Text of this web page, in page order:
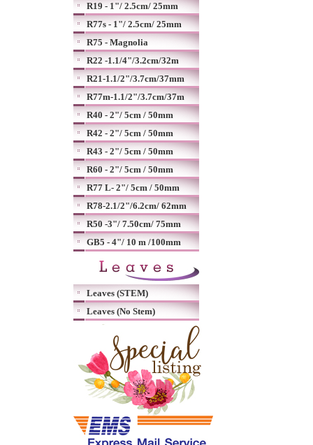
R19 - 1"/ 2.5cm/ 25mm
R77s - 1"/ 2.5cm/ 25mm
R75 - Magnolia
R22 -1.1/4"/3.2cm/32m
R21-1.1/2"/3.7cm/37mm
R77m-1.1/2"/3.7cm/37m
R40 - 2"/ 5cm / 50mm
R42 - 2"/ 5cm / 50mm
R43 - 2"/ 5cm / 50mm
R60 - 2"/ 5cm / 50mm
R77 L- 2"/ 5cm / 50mm
R78-2.1/2"/6.2cm/ 62mm
R50 -3"/ 7.50cm/ 75mm
GB5 - 4"/ 10 m /100mm
Leaves (STEM)
Leaves (No Stem)